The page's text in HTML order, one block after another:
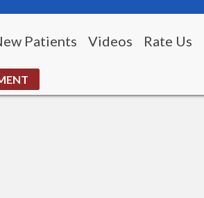
Center
Patients Videos Rate Us